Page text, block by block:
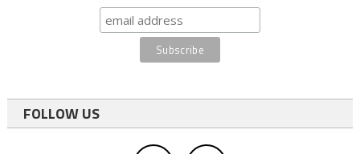
FOLLOW US